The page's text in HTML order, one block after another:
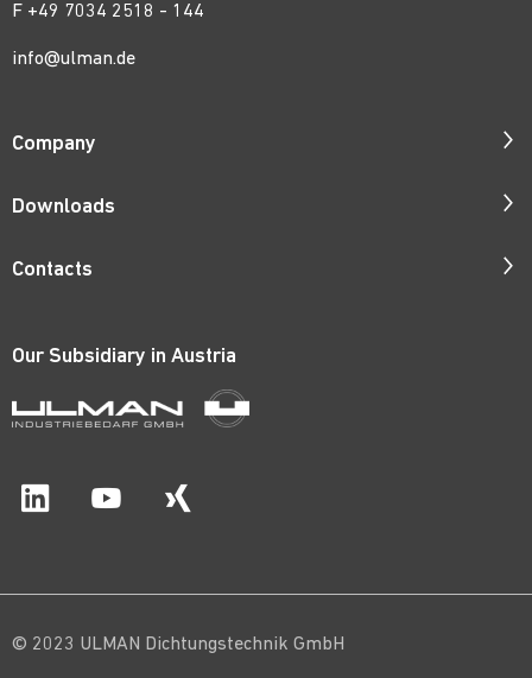
F +49 7034 2518 - 144
info@ulman.de
Company
Downloads
Patents
Price Lists
Contacts
Request Form
Catalogue Order
Our Subsidiary in Austria
© 2023 ULMAN Dichtungstechnik GmbH